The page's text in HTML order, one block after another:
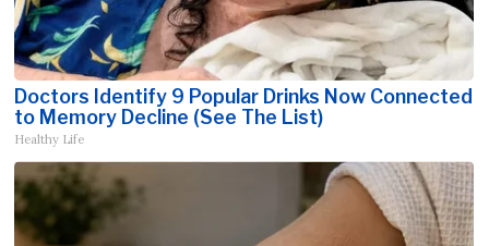
Doctors Identify 9 Popular Drinks Now Connected
to Memory Decline (See The List)
Healthy Life